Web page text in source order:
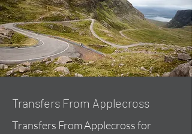
Transfers From Applecross
Transfers From Applecross for